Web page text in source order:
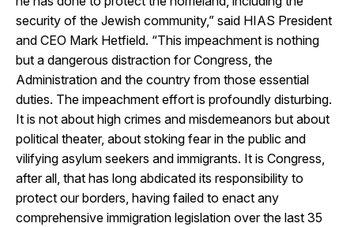
security of the Jewish community,” said HIAS President
and CEO Mark Hetfield. “This impeachment is nothing
but a dangerous distraction for Congress, the
Administration and the country from those essential
duties. The impeachment effort is profoundly disturbing.
It is not about high crimes and misdemeanors but about
political theater, about stoking fear in the public and
vilifying asylum seekers and immigrants. It is Congress,
after all, that has long abdicated its responsibility to
protect our borders, having failed to enact any
comprehensive immigration legislation over the last 35